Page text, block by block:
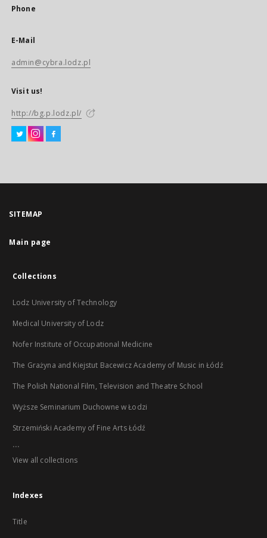
Phone
E-Mail
admin@cybra.lodz.pl
Visit us!
http://bg.p.lodz.pl/
SITEMAP
Main page
Collections
Lodz University of Technology
Medical University of Lodz
Nofer Institute of Occupational Medicine
The Grażyna and Kiejstut Bacewicz Academy of Music in Łódź
The Polish National Film, Television and Theatre School
Wyższe Seminarium Duchowne w Łodzi
Strzemiński Academy of Fine Arts Łódź
...
View all collections
Indexes
Title